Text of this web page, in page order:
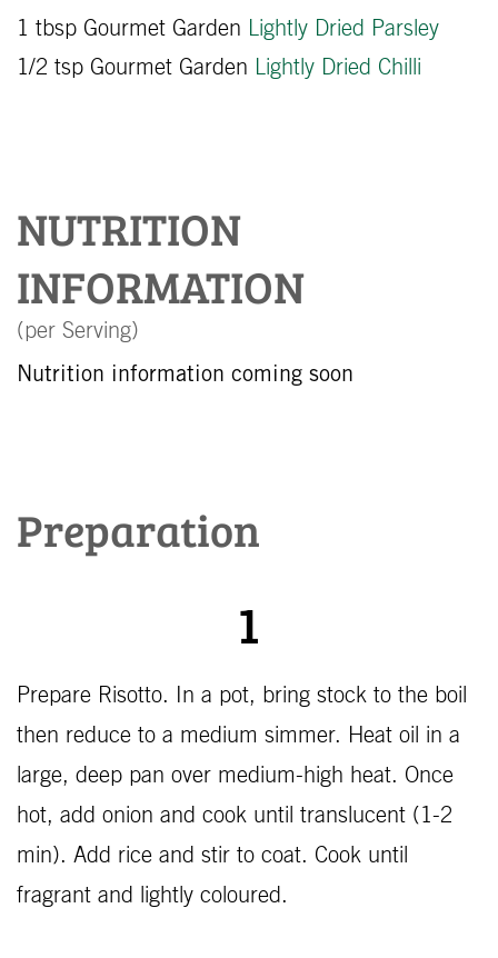
1 tbsp Gourmet Garden Lightly Dried Parsley
1/2 tsp Gourmet Garden Lightly Dried Chilli
NUTRITION
INFORMATION
(per Serving)
Nutrition information coming soon
Preparation
1
Prepare Risotto. In a pot, bring stock to the boil
then reduce to a medium simmer. Heat oil in a
large, deep pan over medium-high heat. Once
hot, add onion and cook until translucent (1-2
min). Add rice and stir to coat. Cook until
fragrant and lightly coloured.